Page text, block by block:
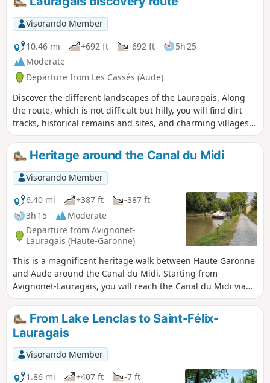
Visorando Member
10.46 mi
+692 ft -692 ft
5h 25
Moderate
Departure from Les Cassés (Aude)
Discover the different landscapes of the Lauragais. Along
the route, which is not difficult but hilly, you will find dirt
tracks, historical remains and sites, and charming villages.
This hike requires a little navigation, so an IGN map will be
a great help.
Heritage around the Canal du Midi
Visorando Member
6.40 mi
+387 ft
-387 ft
3h 15
Moderate
Departure from Avignonet-
Lauragais (Haute-Garonne)
This is a magnificent heritage walk between Haute Garonne
and Aude around the Canal du Midi. Starting from
Avignonet-Lauragais, you will reach the Canal du Midi via
Montferrand.
From Lake Lenclas to Saint-Félix-
Lauragais
Visorando Member
1.86 mi
+407 ft
-7 ft